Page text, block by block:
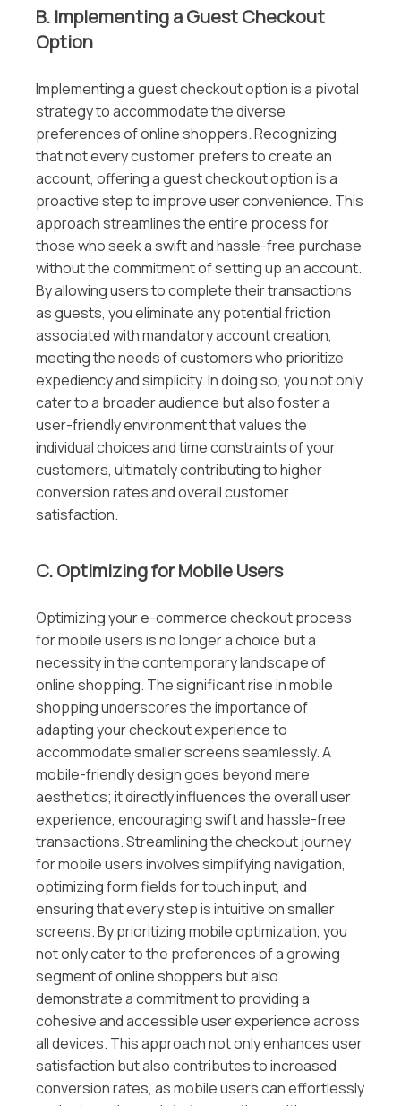
B. Implementing a Guest Checkout
Option
Implementing a guest checkout option is a pivotal
strategy to accommodate the diverse
preferences of online shoppers. Recognizing
that not every customer prefers to create an
account, offering a guest checkout option is a
proactive step to improve user convenience. This
approach streamlines the entire process for
those who seek a swift and hassle-free purchase
without the commitment of setting up an account.
By allowing users to complete their transactions
as guests, you eliminate any potential friction
associated with mandatory account creation,
meeting the needs of customers who prioritize
expediency and simplicity. In doing so, you not only
cater to a broader audience but also foster a
user-friendly environment that values the
individual choices and time constraints of your
customers, ultimately contributing to higher
conversion rates and overall customer
satisfaction.
C. Optimizing for Mobile Users
Optimizing your e-commerce checkout process
for mobile users is no longer a choice but a
necessity in the contemporary landscape of
online shopping. The significant rise in mobile
shopping underscores the importance of
adapting your checkout experience to
accommodate smaller screens seamlessly. A
mobile-friendly design goes beyond mere
aesthetics; it directly influences the overall user
experience, encouraging swift and hassle-free
transactions. Streamlining the checkout journey
for mobile users involves simplifying navigation,
optimizing form fields for touch input, and
ensuring that every step is intuitive on smaller
screens. By prioritizing mobile optimization, you
not only cater to the preferences of a growing
segment of online shoppers but also
demonstrate a commitment to providing a
cohesive and accessible user experience across
all devices. This approach not only enhances user
satisfaction but also contributes to increased
conversion rates, as mobile users can effortlessly